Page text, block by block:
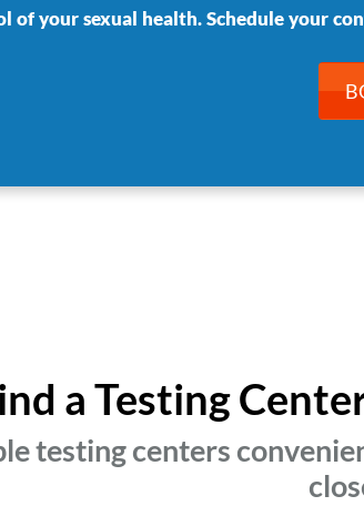
of your sexual health. Schedule your
a Testing
testing centers